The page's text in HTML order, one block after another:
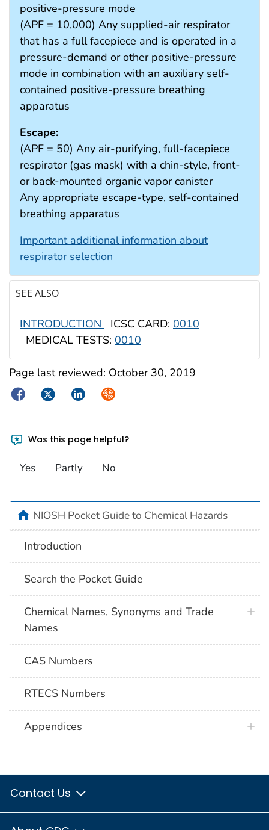
positive-pressure mode
(APF = 10,000) Any supplied-air respirator
that has a full facepiece and is operated in a
pressure-demand or other positive-pressure
mode in combination with an auxiliary self-
contained positive-pressure breathing
apparatus
Escape:
(APF = 50) Any air-purifying, full-facepiece
respirator (gas mask) with a chin-style, front-
or back-mounted organic vapor canister
Any appropriate escape-type, self-contained
breathing apparatus
Important additional information about
respirator selection
SEE ALSO
INTRODUCTION ICSC CARD: 0010
MEDICAL TESTS: 0010
Page last reviewed: October 30, 2019
FacebookTwitterLinkedInSyndicate
Was this page helpful?
Yes Partly No
NIOSH Pocket Guide to Chemical Hazards
Introduction
Search the Pocket Guide
Chemical Names, Synonyms and Trade
Names
CAS Numbers
RTECS Numbers
Appendices
Contact Us